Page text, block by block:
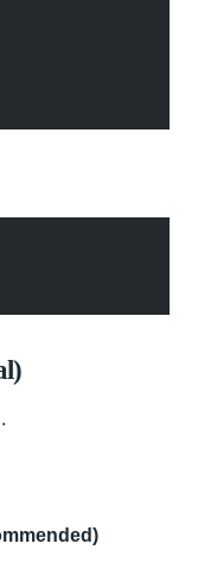
.